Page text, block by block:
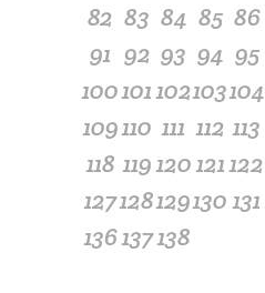
82 83 84 85 86
91 92 93 94 95
100101102103104
109110 111 112 113
118 119120121122
127128129130 131
136137138